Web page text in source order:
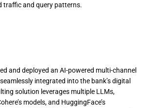
traffic and query patterns.
and deployed an AI-powered multi-channel
integrated into the bank’s digital
solution leverages multiple LLMs,
models, and HuggingFace’s